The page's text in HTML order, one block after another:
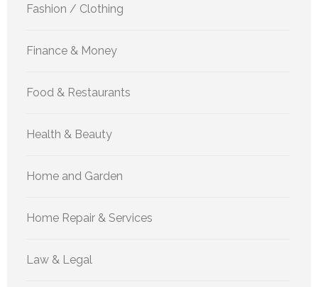
Fashion / Clothing
Finance & Money
Food & Restaurants
Health & Beauty
Home and Garden
Home Repair & Services
Law & Legal